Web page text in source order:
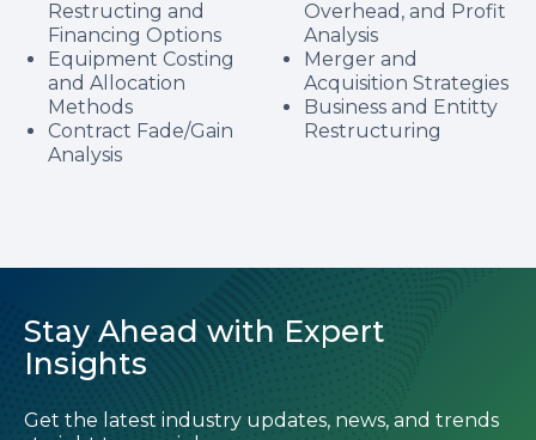
Restructing and
Financing Options
Equipment Costing
and Allocation
Methods
Contract Fade/Gain
Analysis
Overhead, and Profit
Analysis
Merger and
Acquisition Strategies
Business and Entitty
Restructuring
Stay Ahead with Expert
Insights
Get the latest industry updates, news, and trends